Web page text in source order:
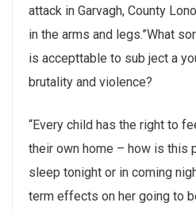
attack in Garvagh, County
in the arms and legs.”What
is accepttable to sub ject a
brutality and violence?
“Every child has the right to
their own home – how is this
sleep tonight or in coming
term effects on her going to